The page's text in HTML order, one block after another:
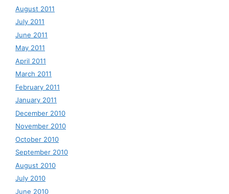
August 2011
July 2011
June 2011
May 2011
April 2011
March 2011
February 2011
January 2011
December 2010
November 2010
October 2010
September 2010
August 2010
July 2010
June 2010